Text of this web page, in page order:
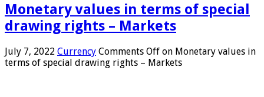
Monetary values ​​in terms of special
drawing rights – Markets
July 7, 2022 Currency Comments Off on Monetary values ​​in
terms of special drawing rights – Markets